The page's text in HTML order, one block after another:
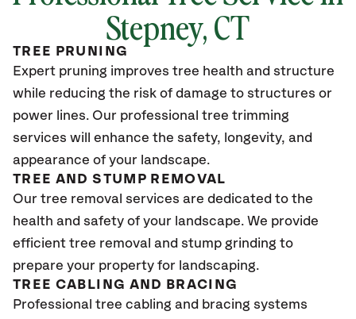
Stepney, CT
TREE PRUNING
Expert pruning improves tree health and structure
while reducing the risk of damage to structures or
power lines. Our professional tree trimming
services will enhance the safety, longevity, and
appearance of your landscape.
TREE AND STUMP REMOVAL
Our tree removal services are dedicated to the
health and safety of your landscape. We provide
efficient tree removal and stump grinding to
prepare your property for landscaping.
TREE CABLING AND BRACING
Professional tree cabling and bracing systems